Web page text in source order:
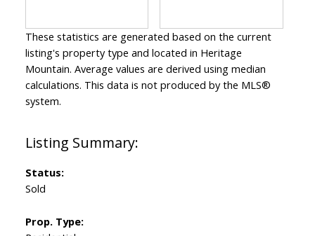
Status:
Sold
Prop. Type:
These statistics are generated based on the current
listing's property type and located in Heritage
Mountain. Average values are derived using median
calculations. This data is not produced by the MLS®
system.